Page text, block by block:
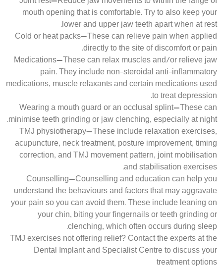
mouth opening that is comfortable. Try to also keep your
lower and upper jaw teeth apart when at rest.
Cold or heat packs—These can relieve pain when applied
directly to the site of discomfort or pain.
Medications—These can relax muscles and/or relieve jaw
pain. They include non-steroidal anti-inflammatory
medications, muscle relaxants and certain medications used
to treat depression.
Wearing a mouth guard or an occlusal splint—These can
minimise teeth grinding or jaw clenching, especially at night.
TMJ physiotherapy—These include relaxation exercises,
acupuncture, neck treatment, posture improvement, timing
correction, and TMJ movement pattern, joint mobilisation
and stabilisation exercises.
Counselling—Counselling and education can help you
understand the behaviours and factors that may aggravate
your pain so you can avoid them. These include leaning on
your chin, biting your fingernails or teeth grinding or
clenching, which often occurs during sleep.
TMJ exercises not offering relief? Contact the experts at the
Dental Implant and Specialist Centre to discuss your
treatment options